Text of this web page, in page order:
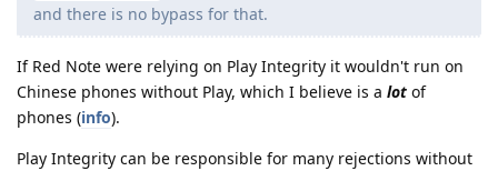
and there is no bypass for that.
If Red Note were relying on Play Integrity it wouldn't run on
Chinese phones without Play, which I believe is a lot of
phones (info).
Play Integrity can be responsible for many rejections without